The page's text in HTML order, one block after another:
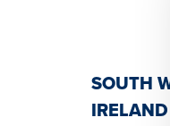
SOUTH